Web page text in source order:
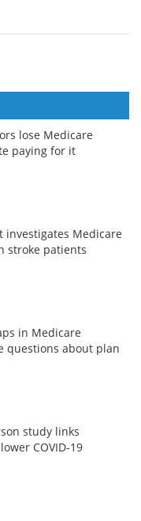
lose Medicare
paying for it
investigates Medicare
stroke patients
in Medicare
questions about plan
study links
COVID-19